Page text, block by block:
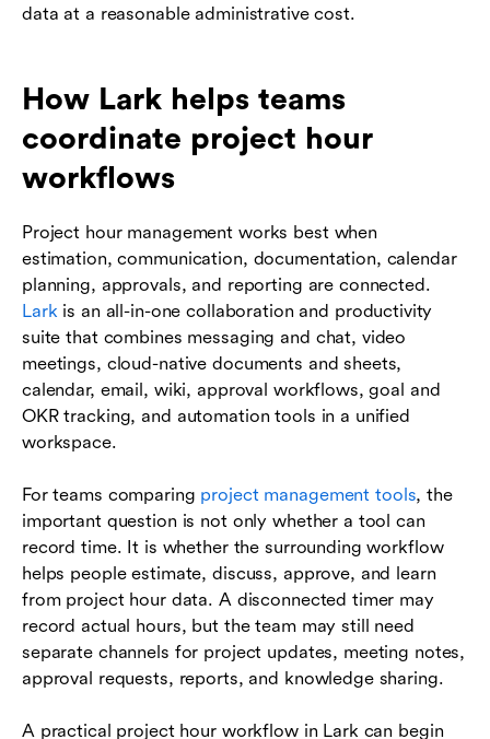
data at a reasonable administrative cost.
How Lark helps teams
coordinate project hour
workflows
Project hour management works best when
estimation, communication, documentation, calendar
planning, approvals, and reporting are connected.
Larkis an all-in-one collaboration and productivity
suite that combines messaging and chat, video
meetings, cloud-native documents and sheets,
calendar, email, wiki, approval workflows, goal and
OKR tracking, and automation tools in a unified
workspace.
For teams comparing project management tools, the
important question is not only whether a tool can
record time. It is whether the surrounding workflow
helps people estimate, discuss, approve, and learn
from project hour data. A disconnected timer may
record actual hours, but the team may still need
separate channels for project updates, meeting notes,
approval requests, reports, and knowledge sharing.
A practical project hour workflow in Lark can begin